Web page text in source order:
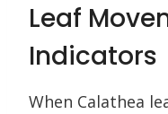
Leaf
Indicators
When Calathea